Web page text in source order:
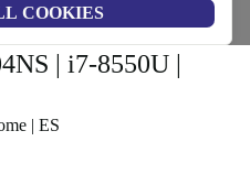
COOKIES
| i7-8550U |
| ES